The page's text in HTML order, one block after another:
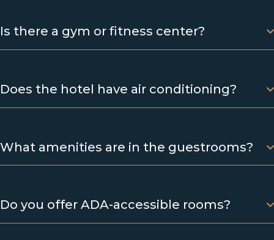
Is there a gym or fitness center?
Does the hotel have air conditioning?
What amenities are in the guestrooms?
Do you offer ADA-accessible rooms?